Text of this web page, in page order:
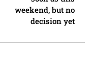
weekend, but no
decision yet